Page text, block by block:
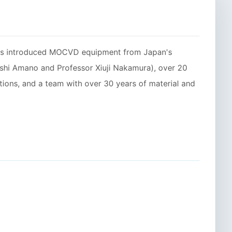
introduced MOCVD equipment from Japan's
Amano and Professor Xiuji Nakamura), over 20
and a team with over 30 years of material and